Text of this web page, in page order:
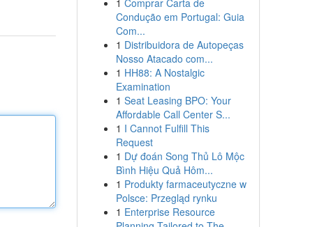
1 Comprar Carta de
Condução em Portugal: Guia
Com...
1 Distribuidora de Autopeças
Nosso Atacado com...
1 HH88: A Nostalgic
Examination
1 Seat Leasing BPO: Your
Affordable Call Center S...
1 I Cannot Fulfill This
Request
1 Dự đoán Song Thủ Lô Mộc
Bình Hiệu Quả Hôm...
1 Produkty farmaceutyczne w
Polsce: Przegląd rynku
1 Enterprise Resource